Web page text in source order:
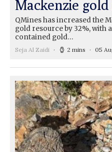
Mackenzie gold
QMines has increased the
gold resource by 32%, with
contained gold…
Seja Al Zaidi 2 mins 05